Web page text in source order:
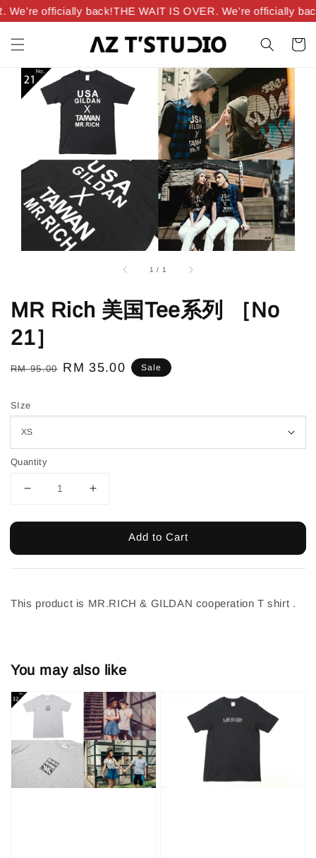
We’re officially back!THE WAIT IS OVER. We’re officially
1 / 1
MR Rich 美国Tee系列 ［No
21］
Regular
RM 95.00 Sale
RM 35.00 Sale
SIze
Quantity
Add to Cart
This product is MR.RICH & GILDAN cooperation T shirt .
You may also like